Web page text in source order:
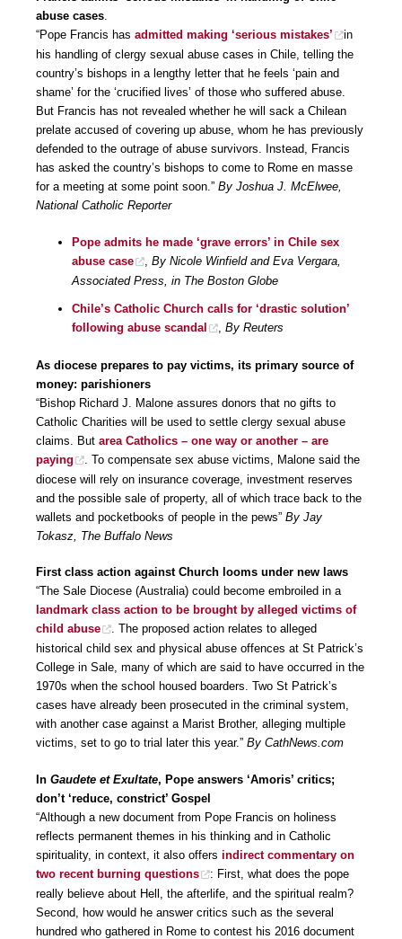
abuse cases
“Pope Francis has admitted making ‘serious mistakes’
in
his handling of clergy sexual abuse cases in Chile, telling the
country’s bishops in a lengthy letter that he feels ‘pain and
shame’ for the ‘crucified lives’ of those who suffered abuse.
But Francis has not revealed whether he will sack a Chilean
prelate accused of covering up abuse, whom he has previously
defended to the outrage of abuse survivors. Instead, Francis
has asked the country’s bishops to come to Rome en masse
for a meeting at some point soon.” By Joshua J. McElwee,
National Catholic Reporter
Pope admits he made ‘grave errors’ in Chile sex
abuse case
By Nicole Winfield and Eva Vergara,
Associated Press, in The Boston Globe
Chile’s Catholic Church calls for ‘drastic solution’
following abuse scandal
By Reuters
As diocese prepares to pay victims, its primary source of
money: parishioners
“Bishop Richard J. Malone assures donors that no gifts to
Catholic Charities will be used to settle clergy sexual abuse
claims. But area Catholics – one way or another – are
paying
. To compensate sex abuse victims, Malone said the
diocese will rely on insurance coverage, investment reserves
and the possible sale of property, all of which trace back to the
wallets and pocketbooks of people in the pews” By Jay
Tokasz, The Buffalo News
First class action against Church looms under new laws
“The Sale Diocese (Australia) could become embroiled in a
landmark class action to be brought by alleged victims of
child abuse
. The proposed action relates to alleged
historical child sex and physical abuse offences at St Patrick’s
College in Sale, many of which are said to have occurred in the
1970s when the school housed boarders. Two St Patrick’s
cases have already been prosecuted in the criminal system,
with another case against a Marist Brother, alleging multiple
victims, set to go to trial later this year.” By CathNews.com
In Gaudete et Exultate, Pope answers ‘Amoris’ critics;
don’t ‘reduce, constrict’ Gospel
“Although a new document from Pope Francis on holiness
reflects permanent themes in his thinking and in Catholic
spirituality, in context, it also offers indirect commentary on
two recent burning questions
: First, what does the pope
really believe about Hell, the afterlife, and the spiritual realm?
Second, how would he answer critics such as the several
hundred who gathered in Rome to contest his 2016 document